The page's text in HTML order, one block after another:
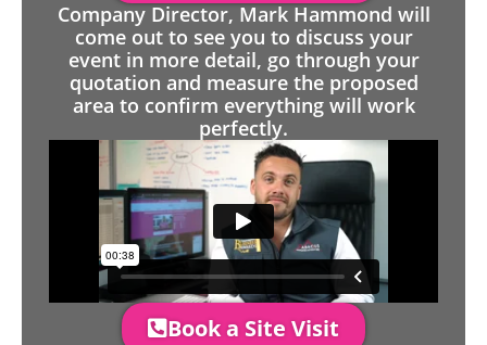
Company Director, Mark Hammond will
come out to see you to discuss your
event in more detail, go through your
quotation and measure the proposed
area to confirm everything will work
perfectly.
Book a Site Visit